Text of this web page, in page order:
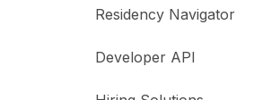
Residency Navigator
Developer API